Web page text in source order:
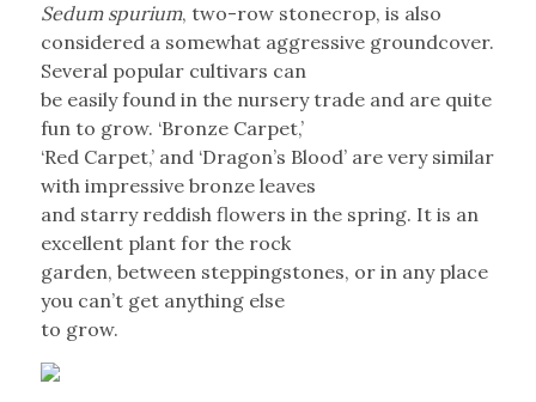
Sedum spurium, two-row stonecrop, is also
considered a somewhat aggressive groundcover.
Several popular cultivars can
be easily found in the nursery trade and are quite
fun to grow. ‘Bronze Carpet,’
‘Red Carpet,’ and ‘Dragon’s Blood’ are very similar
with impressive bronze leaves
and starry reddish flowers in the spring. It is an
excellent plant for the rock
garden, between steppingstones, or in any place
you can’t get anything else
to grow.